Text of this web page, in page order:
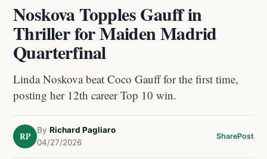
Noskova Topples Gauff in
Thriller for Maiden Madrid
Quarterfinal
Linda Noskova beat Coco Gauff for the first time,
posting her 12th career Top 10 win.
RP
By Richard Pagliaro
04/27/2026
SharePost